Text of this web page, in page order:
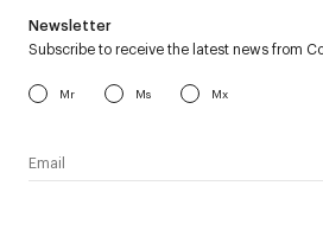
Newsletter
Subscribe to receive the latest news from
Mr Ms Mx